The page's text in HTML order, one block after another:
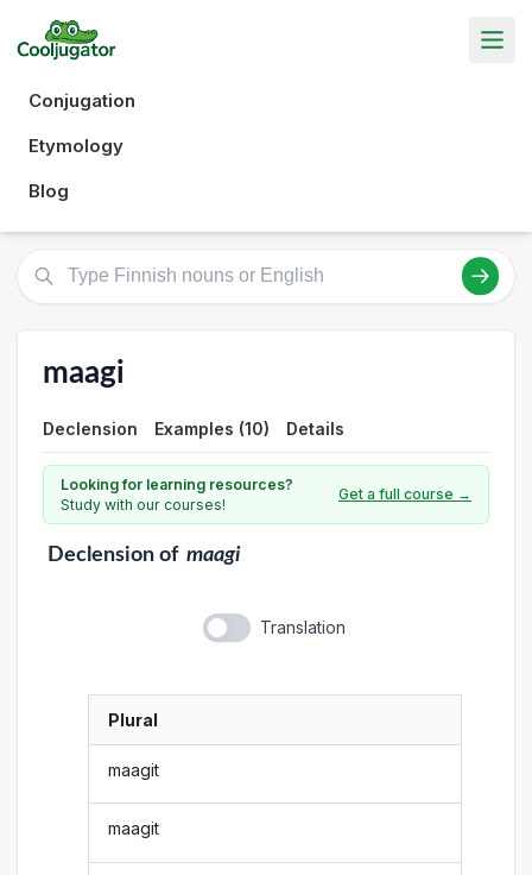
Conjugation
Etymology
Blog
maagi
Declension Examples (10) Details
Looking for learning resources?
Study with our courses!
Get a full course →
Declensionof maagi
Translation
Plural
maagit
maagit